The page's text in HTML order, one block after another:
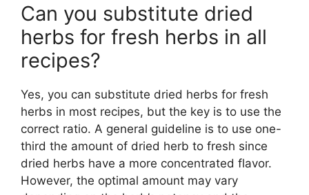
Can you substitute dried
herbs for fresh herbs in all
recipes?
Yes, you can substitute dried herbs for fresh
herbs in most recipes, but the key is to use the
correct ratio. A general guideline is to use one-
third the amount of dried herb to fresh since
dried herbs have a more concentrated flavor.
However, the optimal amount may vary